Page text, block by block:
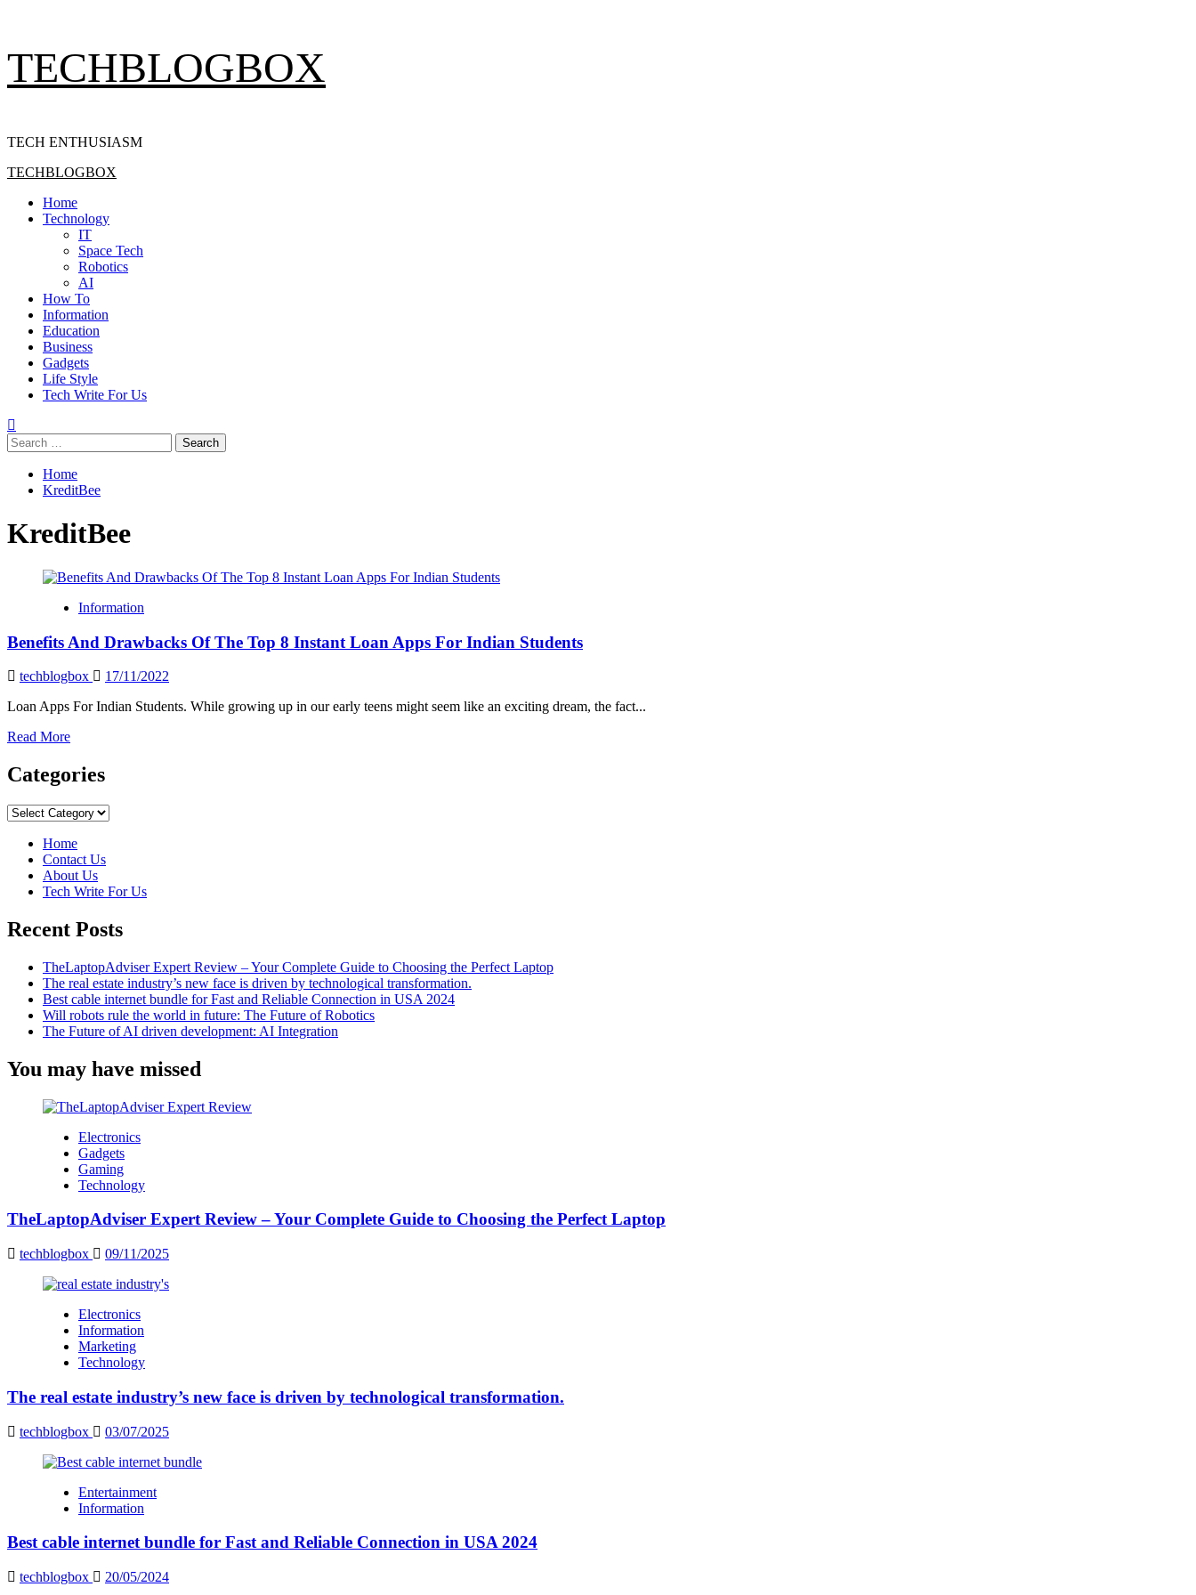
to
content
TECHBLOGBOX
TECH ENTHUSIASM
Primary
TECHBLOGBOX
Home
Technology
IT
Space Tech
Robotics
AI
How To
Information
Education
Business
Gadgets
Life Style
Tech Write For Us
Search
for:
Home
KreditBee
KreditBee
Information
Benefits And Drawbacks Of The Top 8 Instant Loan Apps For Indian Students
techblogbox
17/11/2022
Loan Apps For Indian Students. While growing up in our early teens might seem like an exciting dream, the fact...
Read MoreRead
about
Benefits
Drawbacks
The
Top
8
Instant
Apps
Indian
Students
Categories
Categories
Home
Contact Us
About Us
Tech Write For Us
Recent Posts
TheLaptopAdviser Expert Review – Your Complete Guide to Choosing the Perfect Laptop
The real estate industry’s new face is driven by technological transformation.
Best cable internet bundle for Fast and Reliable Connection in USA 2024
Will robots rule the world in future: The Future of Robotics
The Future of AI driven development: AI Integration
You may have missed
Electronics
Gadgets
Gaming
Technology
TheLaptopAdviser Expert Review – Your Complete Guide to Choosing the Perfect Laptop
techblogbox 09/11/2025
Electronics
Information
Marketing
Technology
The real estate industry’s new face is driven by technological transformation.
techblogbox 03/07/2025
Entertainment
Information
Best cable internet bundle for Fast and Reliable Connection in USA 2024
techblogbox 20/05/2024